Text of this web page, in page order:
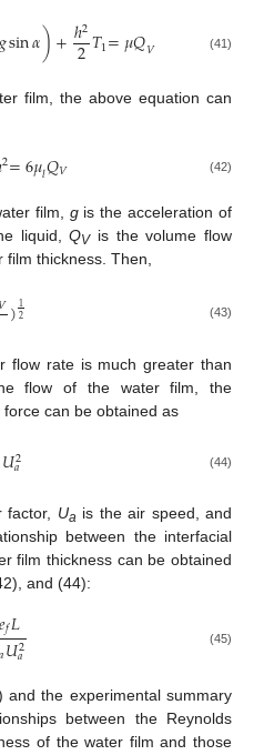
sin𝛼)+ℎ2
2𝑇1=𝜇𝑄𝑉 (41)
film, the above equation can
2=6𝜇𝑙𝑄𝑉 (42)
film, gis the acceleration of
liquid,QVis the volume flow
film thickness. Then,
)12 (43)
flow rate is much greater than
flow of the water film, the
can be obtained as
𝑈2
𝑎 (44)
Ua is the air speed, and
between the interfacial
film thickness can be obtained
and (44):
𝑓𝐿
𝑎𝑈2
𝑎 (45)
and the experimental summary
between the Reynolds
of the water film and those